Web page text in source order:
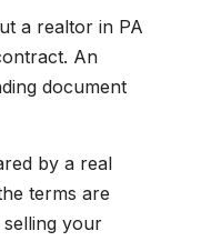
a realtor in PA
An
document
by a real
terms are
your